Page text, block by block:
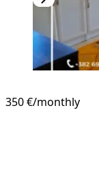
350 €/monthly